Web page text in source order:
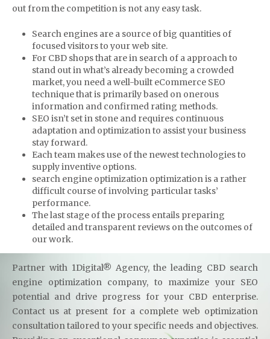
out from the competition is not any easy task.
Search engines are a source of big quantities of
focused visitors to your web site.
For CBD shops that are in search of a approach to
stand out in what’s already becoming a crowded
market, you need a well-built eCommerce SEO
technique that is primarily based on onerous
information and confirmed rating methods.
SEO isn’t set in stone and requires continuous
adaptation and optimization to assist your business
stay forward.
Each team makes use of the newest technologies to
supply inventive options.
search engine optimization optimization is a rather
difficult course of involving particular tasks’
performance.
The last stage of the process entails preparing
detailed and transparent reviews on the outcomes of
our work.
Partner with 1Digital® Agency, the leading CBD search
engine optimization company, to maximize your SEO
potential and drive progress for your CBD enterprise.
Contact us at present for a complete web optimization
consultation tailored to your specific needs and objectives.